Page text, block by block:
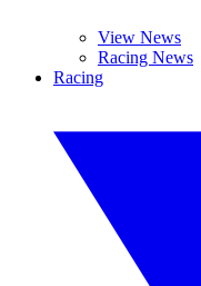
View News
Racing News
Racing